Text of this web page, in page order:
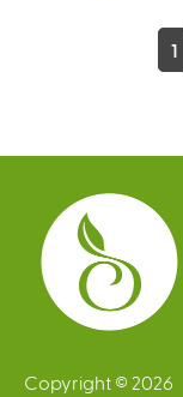
e
s
1
Copyright © 2026